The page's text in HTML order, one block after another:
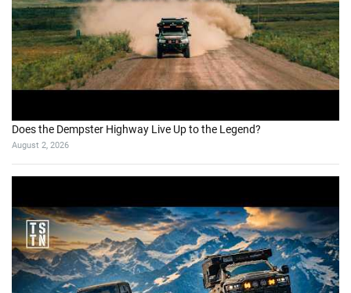
Does the Dempster Highway Live Up to the Legend?
August 2, 2026